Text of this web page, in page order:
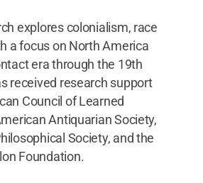
explores colonialism, race
a focus on North America
era through the 19th
received research support
Council of Learned
Antiquarian Society,
Society, and the
Foundation.